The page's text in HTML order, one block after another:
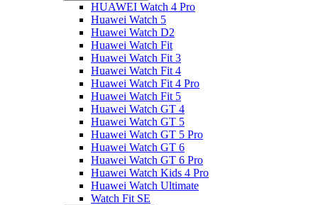
HUAWEI Watch 4 Pro
Huawei Watch 5
Huawei Watch D2
Huawei Watch Fit
Huawei Watch Fit 3
Huawei Watch Fit 4
Huawei Watch Fit 4 Pro
Huawei Watch Fit 5
Huawei Watch GT 4
Huawei Watch GT 5
Huawei Watch GT 5 Pro
Huawei Watch GT 6
Huawei Watch GT 6 Pro
Huawei Watch Kids 4 Pro
Huawei Watch Ultimate
Watch Fit SE